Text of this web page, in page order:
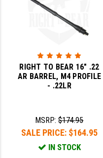
RIGHT TO BEAR 16" .22
AR BARREL, M4 PROFILE
- .22LR
MSRP:$174.95
SALE PRICE: $164.95
IN STOCK